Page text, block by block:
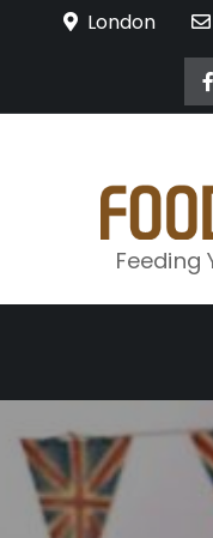
London
Feeding